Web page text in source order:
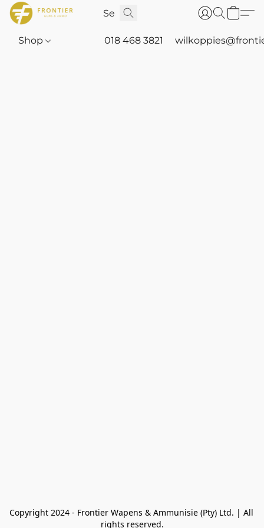
Shop 018 468 3821
Copyright 2024 - Frontier Wapens & Ammunisie (Pty) Ltd. | All
rights reserved.